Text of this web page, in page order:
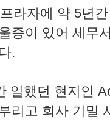
라자에 약 5년
증이 있어 세무
.
일했던 현지인
리고 회사 기밀